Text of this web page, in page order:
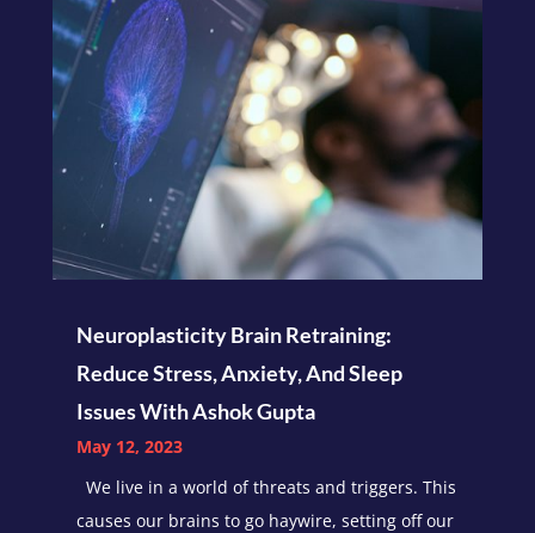
Neuroplasticity Brain Retraining:
Reduce Stress, Anxiety, And Sleep
Issues With Ashok Gupta
May 12, 2023
We live in a world of threats and triggers. This
causes our brains to go haywire, setting off our